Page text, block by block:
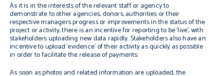
As it is in the interests of the relevant staff or agency to
demonstrate to other agencies, donors, authorities or their
respective managers progress or improvements in the status of the
project or activity, there is an incentive for reporting to be ‘live’, with
stakeholders uploading new data rapidly. Stakeholders also have an
incentive to upload ‘evidence’ of their activity as quickly as possible
in order to facilitate the release of payments.
As soon as photos and related information are uploaded, the